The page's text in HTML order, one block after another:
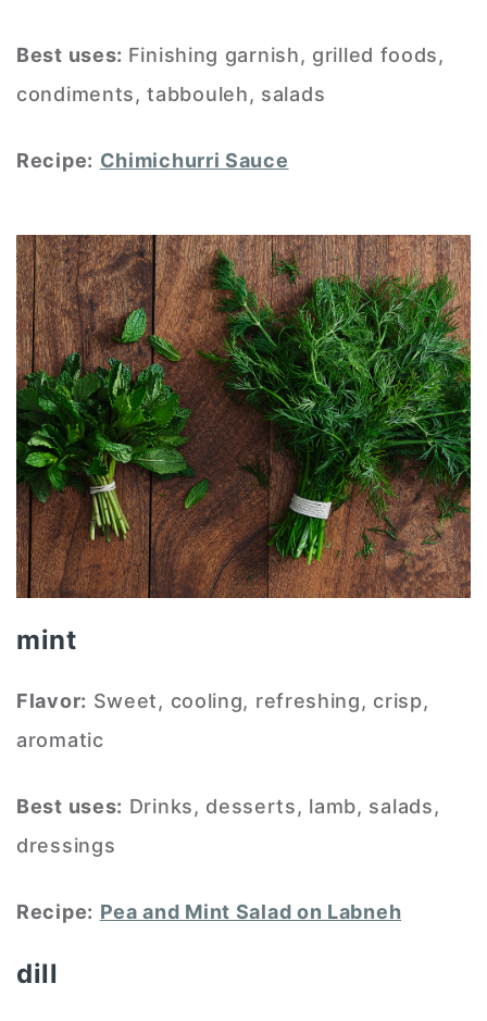
Best uses: Finishing garnish, grilled foods,
condiments, tabbouleh, salads
Recipe: Chimichurri Sauce
mint
Flavor: Sweet, cooling, refreshing, crisp,
aromatic
Best uses: Drinks, desserts, lamb, salads,
dressings
Recipe: Pea and Mint Salad on Labneh
dill